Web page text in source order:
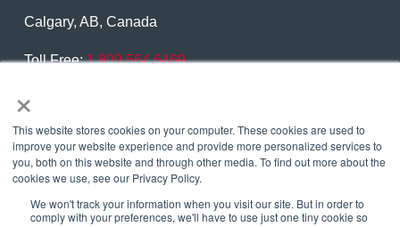
×
This website stores cookies on your computer. These cookies are used to
improve your website experience and provide more personalized services to
you, both on this website and through other media. To find out more about the
cookies we use, see our Privacy Policy.
We won't track your information when you visit our site. But in order to
comply with your preferences, we'll have to use just one tiny cookie so
Calgary, AB, Canada
Toll Free:1.800.564.6469
Contact Us
Copyright © 2026 Eagle Copters Ltd. All Rights